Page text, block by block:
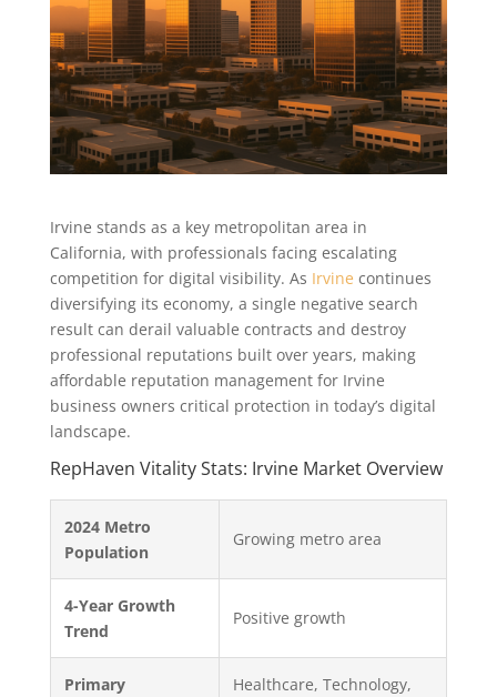
Irvine stands as a key metropolitan area in
California, with professionals facing escalating
competition for digital visibility. As Irvine continues
diversifying its economy, a single negative search
result can derail valuable contracts and destroy
professional reputations built over years, making
affordable reputation management for Irvine
business owners critical protection in today’s digital
landscape.
RepHaven Vitality Stats: Irvine Market Overview
2024 Metro
Population
Growing metro area
4-Year Growth
Trend
Positive growth
Primary
Healthcare, Technology,